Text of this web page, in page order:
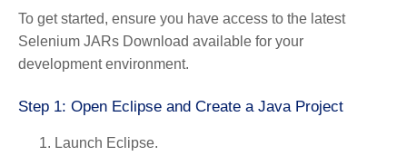
To get started, ensure you have access to the latest
Selenium JARs Download available for your
development environment.
Step 1: Open Eclipse and Create a Java Project
Launch Eclipse.